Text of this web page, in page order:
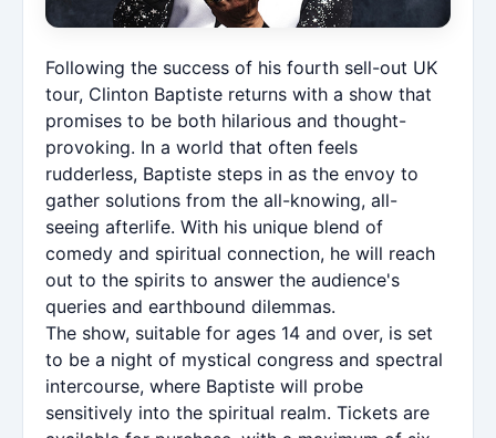
Following the success of his fourth sell-out UK
tour, Clinton Baptiste returns with a show that
promises to be both hilarious and thought-
provoking. In a world that often feels
rudderless, Baptiste steps in as the envoy to
gather solutions from the all-knowing, all-
seeing afterlife. With his unique blend of
comedy and spiritual connection, he will reach
out to the spirits to answer the audience's
queries and earthbound dilemmas.
The show, suitable for ages 14 and over, is set
to be a night of mystical congress and spectral
intercourse, where Baptiste will probe
sensitively into the spiritual realm. Tickets are